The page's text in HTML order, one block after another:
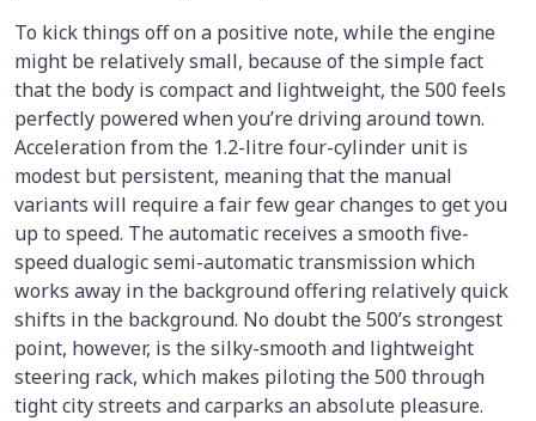
To kick things off on a positive note, while the engine
might be relatively small, because of the simple fact
that the body is compact and lightweight, the 500 feels
perfectly powered when you’re driving around town.
Acceleration from the 1.2-litre four-cylinder unit is
modest but persistent, meaning that the manual
variants will require a fair few gear changes to get you
up to speed. The automatic receives a smooth five-
speed dualogic semi-automatic transmission which
works away in the background offering relatively quick
shifts in the background. No doubt the 500’s strongest
point, however, is the silky-smooth and lightweight
steering rack, which makes piloting the 500 through
tight city streets and carparks an absolute pleasure.